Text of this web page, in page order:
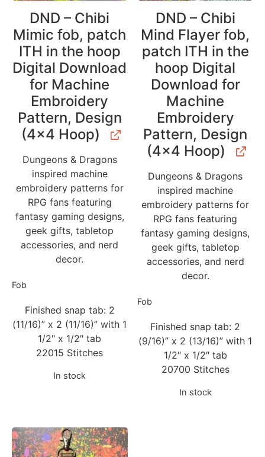
DND – Chibi
Mimic fob, patch
ITH in the hoop
Digital Download
for Machine
Embroidery
Pattern, Design
(4×4 Hoop)
Dungeons & Dragons
inspired machine
embroidery patterns for
RPG fans featuring
fantasy gaming designs,
geek gifts, tabletop
accessories, and nerd
decor.
Fob
Finished snap tab: 2
(11/16)” x 2 (11/16)” with 1
1/2″ x 1/2″ tab
22015 Stitches
In stock
DND – Chibi
Mind Flayer fob,
patch ITH in the
hoop Digital
Download for
Machine
Embroidery
Pattern, Design
(4×4 Hoop)
Dungeons & Dragons
inspired machine
embroidery patterns for
RPG fans featuring
fantasy gaming designs,
geek gifts, tabletop
accessories, and nerd
decor.
Fob
Finished snap tab: 2
(9/16)” x 2 (13/16)” with 1
1/2″ x 1/2″ tab
20700 Stitches
In stock